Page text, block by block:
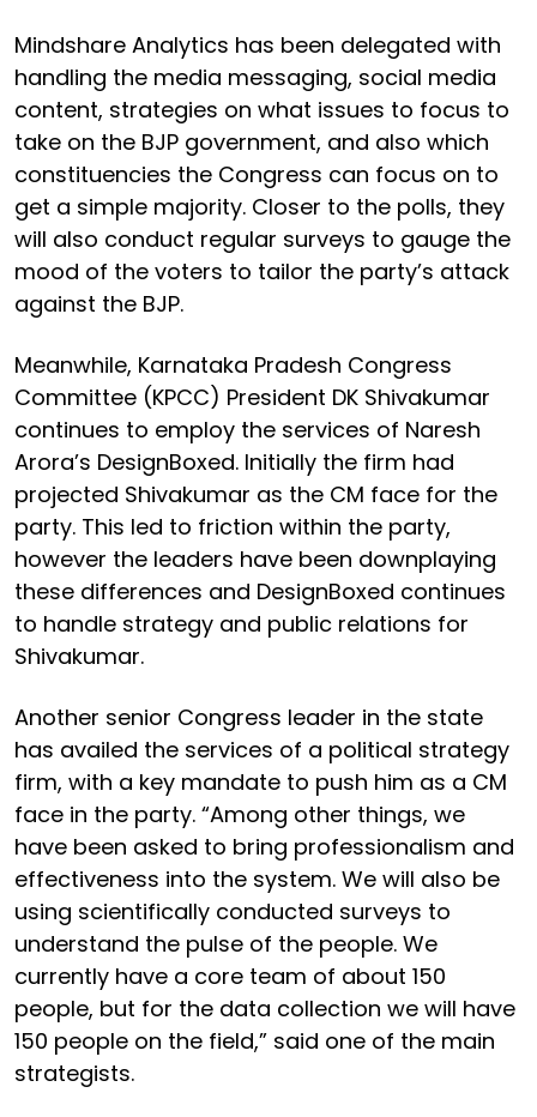
Mindshare Analytics has been delegated with
handling the media messaging, social media
content, strategies on what issues to focus to
take on the BJP government, and also which
constituencies the Congress can focus on to
get a simple majority. Closer to the polls, they
will also conduct regular surveys to gauge the
mood of the voters to tailor the party’s attack
against the BJP.
Meanwhile, Karnataka Pradesh Congress
Committee (KPCC) President DK Shivakumar
continues to employ the services of Naresh
Arora’s DesignBoxed. Initially the firm had
projected Shivakumar as the CM face for the
party. This led to friction within the party,
however the leaders have been downplaying
these differences and DesignBoxed continues
to handle strategy and public relations for
Shivakumar.
Another senior Congress leader in the state
has availed the services of a political strategy
firm, with a key mandate to push him as a CM
face in the party. “Among other things, we
have been asked to bring professionalism and
effectiveness into the system. We will also be
using scientifically conducted surveys to
understand the pulse of the people. We
currently have a core team of about 150
people, but for the data collection we will have
150 people on the field,” said one of the main
strategists.